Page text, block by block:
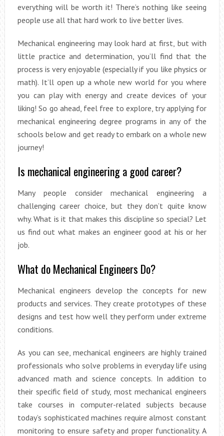
everything will be worth it! There’s nothing like seeing
people use all that hard work to live better lives.
Mechanical engineering may look hard at first, but with
little practice and determination, you’ll find that the
process is very enjoyable (especially if you like physics or
math). It’ll open up a whole new world for you where
you can play with energy and create devices of your
liking! So go ahead, feel free to explore, try applying for
mechanical engineering degree programs in any of the
schools below and get ready to embark on a whole new
journey!
Is mechanical engineering a good career?
Many people consider mechanical engineering a
challenging career choice, but they don’t quite know
why. What is it that makes this discipline so special? Let
us find out what makes an engineer good at his or her
job.
What do Mechanical Engineers Do?
Mechanical engineers develop the concepts for new
products and services. They create prototypes of these
designs and test how well they perform under extreme
conditions.
As you can see, mechanical engineers are highly trained
professionals who solve problems in everyday life using
advanced math and science concepts. In addition to
their specific field of study, most mechanical engineers
take courses in computer-related subjects because
today’s sophisticated machines require almost constant
monitoring to ensure safety and proper functionality. A